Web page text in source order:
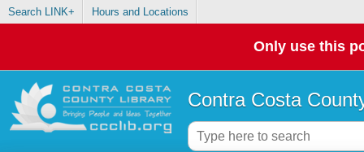
Search LINK+ Hours and Locations
Only use this
Contra Costa